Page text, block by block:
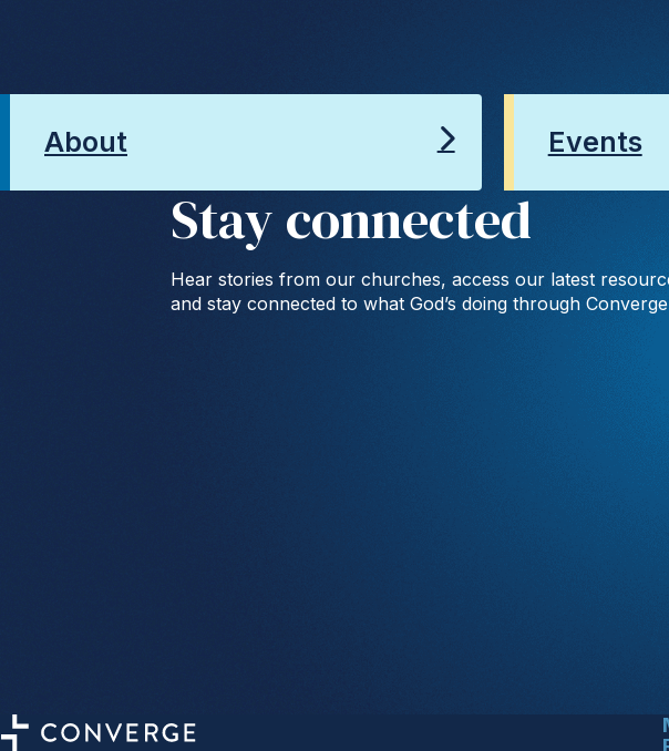
About Events
Stay connected
Hear stories from our churches, access our latest
and stay connected to what God’s doing through